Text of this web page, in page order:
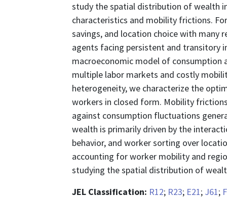
study the spatial distribution of wealth
characteristics and mobility frictions.
savings, and location choice with many
agents facing persistent and transitory
macroeconomic model of consumption
multiple labor markets and costly
heterogeneity, we characterize the
workers in closed form. Mobility
against consumption fluctuations
wealth is primarily driven by the
behavior, and worker sorting over
accounting for worker mobility and
studying the spatial distribution of
JEL Classification: R12; R23; E21; J61;